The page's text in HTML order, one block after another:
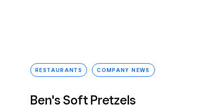
RESTAURANTS COMPANY NEWS
Ben's Soft Pretzels